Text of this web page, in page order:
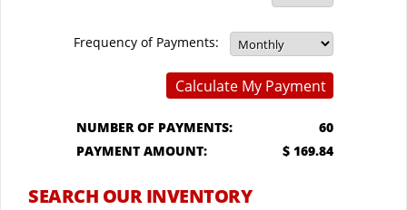
Frequency of Payments:
Calculate My Payment
NUMBER OF PAYMENTS:
60
PAYMENT AMOUNT:
$ 169.84
SEARCH OUR INVENTORY